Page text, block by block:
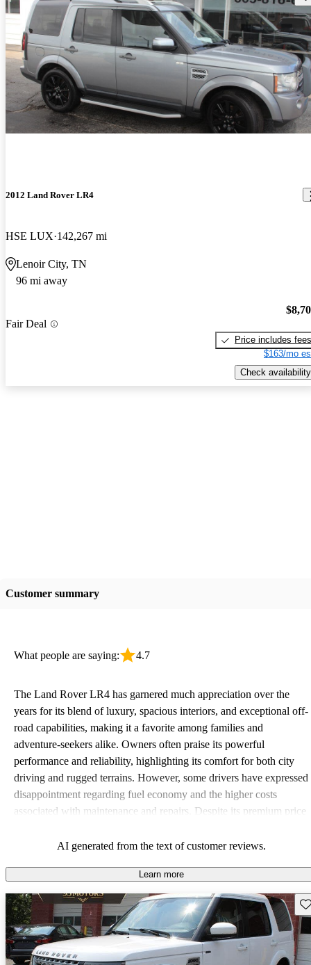
2012 Land Rover LR4
HSE LUX 142,267 mi
Lenoir City, TN
96 mi away
Fair Deal
Price includes fees
$163/mo
Check availability
Customer summary
What people are saying: 4.7
The Land Rover LR4 has garnered much appreciation over the
years for its blend of luxury, spacious interiors, and exceptional off-
road capabilities, making it a favorite among families and
adventure-seekers alike. Owners often praise its powerful
performance and reliability, highlighting its comfort for both city
driving and rugged terrains. However, some drivers have expressed
disappointment regarding fuel economy and the higher costs
associated with maintenance and repairs. Despite its premium price
and ruggedness.AI generated from the text of customer reviews.
Learn more